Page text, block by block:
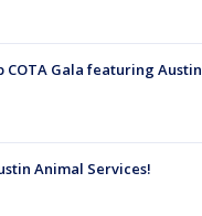
COTA Gala featuring Austin
Animal Services!